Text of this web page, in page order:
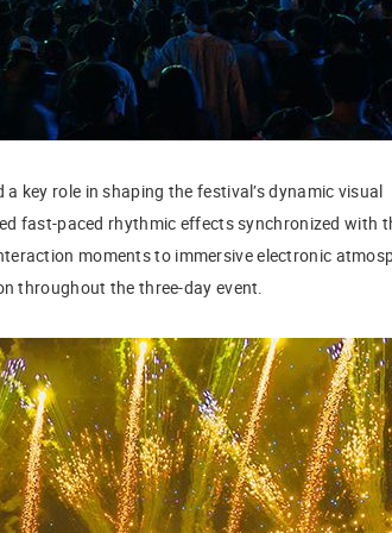
key role in shaping the festival’s dynamic visual
fast-paced rhythmic effects synchronized with
moments to immersive electronic
throughout the three-day event.